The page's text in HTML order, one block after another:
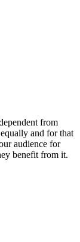
from
and for that
audience for
benefit from it.